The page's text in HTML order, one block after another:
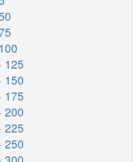
125
150
175
200
225
250